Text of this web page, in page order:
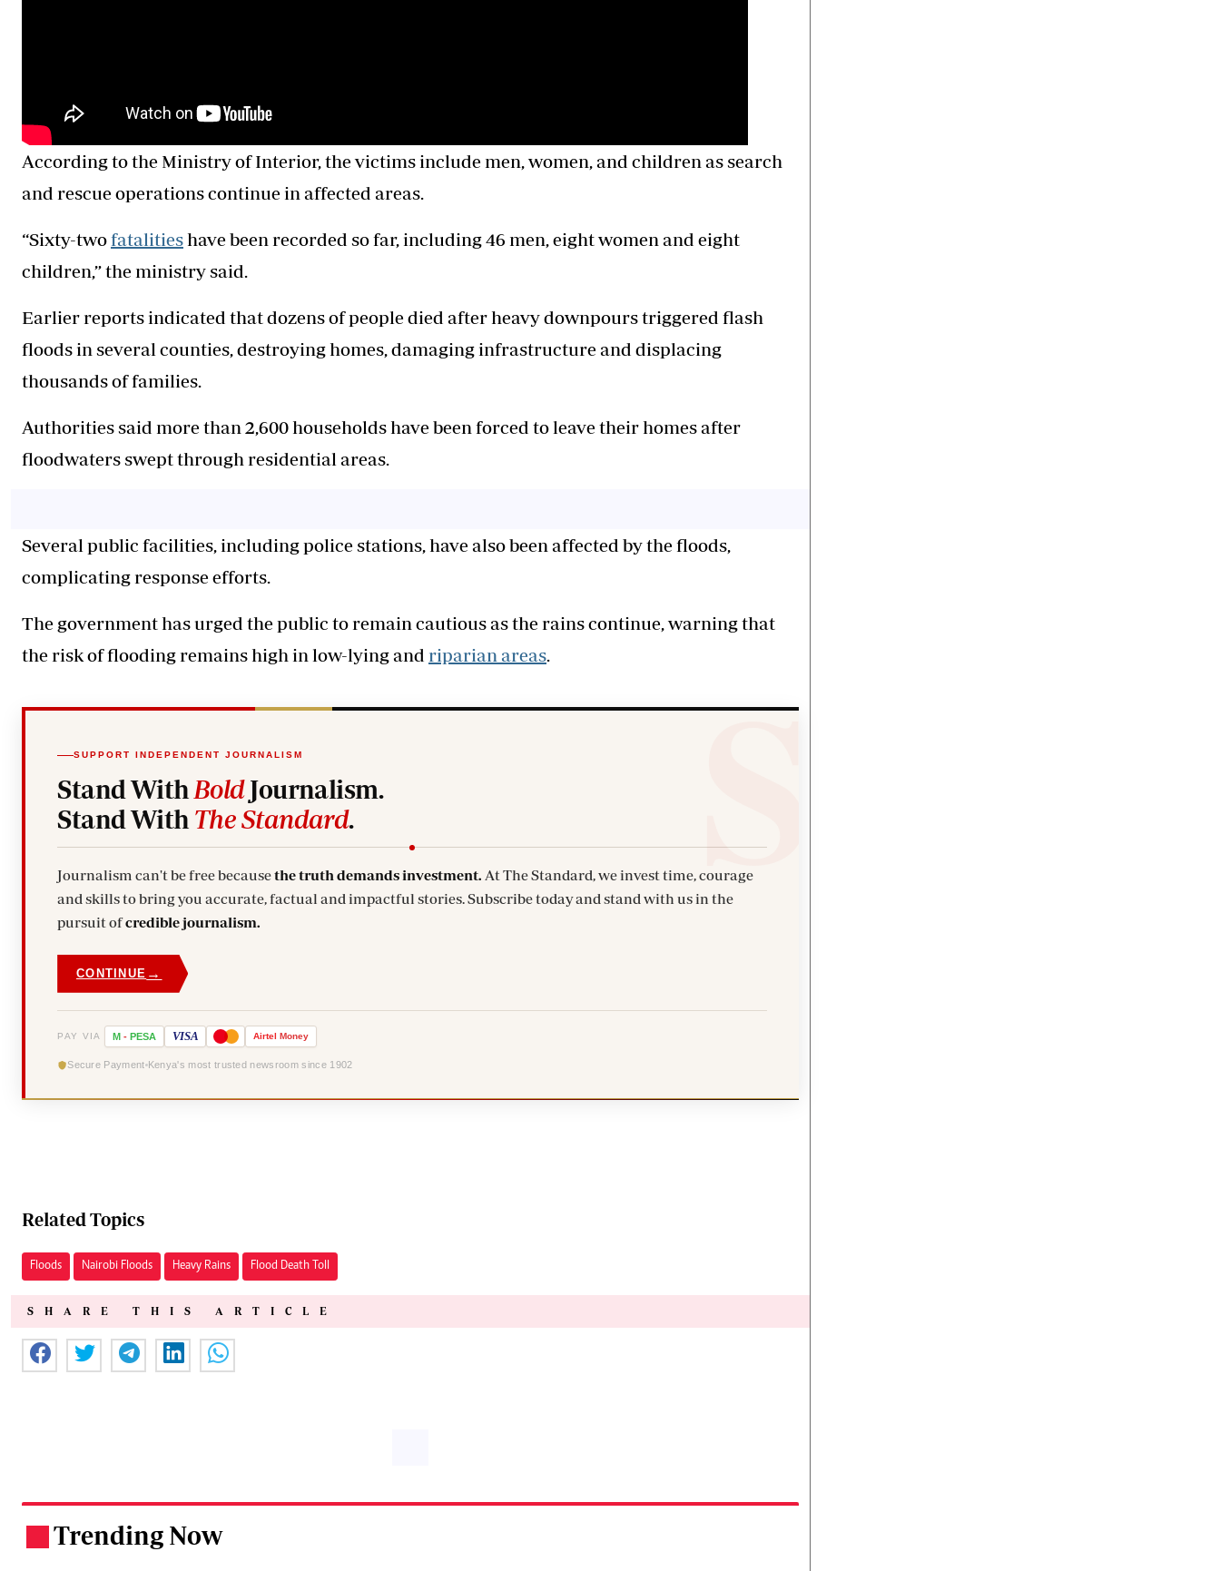
According to the Ministry of Interior, the victims include men, women, and children as search
and rescue operations continue in affected areas.
“Sixty-twofatalitieshave been recorded so far, including 46 men, eight women and eight
children,” the ministry said.
Earlier reports indicated that dozens of people died after heavy downpours triggered flash
floods in several counties, destroying homes, damaging infrastructure and displacing
thousands of families.
Authorities said more than 2,600 households have been forced to leave their homes after
floodwaters swept through residential areas.
Several public facilities, including police stations, have also been affected by the floods,
complicating response efforts.
The government has urged the public to remain cautious as the rains continue, warning that
the risk of flooding remains high in low-lying and riparian areas.
SUPPORT INDEPENDENT JOURNALISM
Stand With BoldJournalism.
Stand With The Standard.
Journalism can't be free becausethe truth demands investment. At The Standard, we invest time, courage
and skills to bring you accurate, factual and impactful stories. Subscribe today and stand with us in the
pursuit ofcredible journalism.
CONTINUE →
PAY VIA M - PESA VISA Airtel Money
Secure Payment Kenya's most trusted newsroom since 1902
Related Topics
Floods Nairobi Floods Heavy Rains Flood Death Toll
SHARE THIS ARTICLE
Trending Now